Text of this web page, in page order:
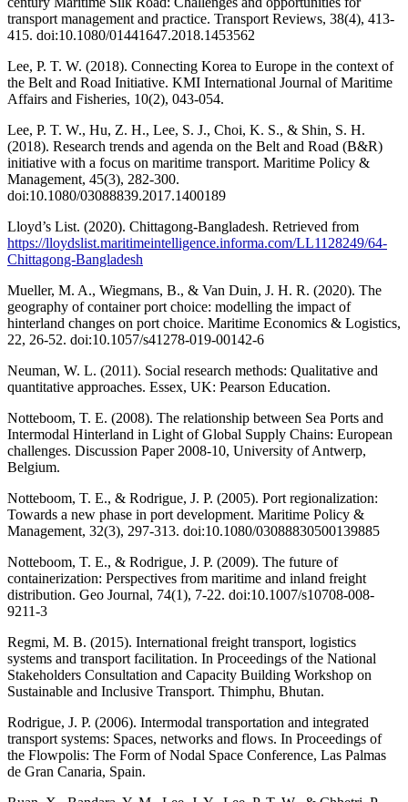
transport management and practice. Transport Reviews, 38(4), 413-
415. doi:10.1080/01441647.2018.1453562
Lee, P. T. W. (2018). Connecting Korea to Europe in the context of
the Belt and Road Initiative. KMI International Journal of Maritime
Affairs and Fisheries, 10(2), 043-054.
Lee, P. T. W., Hu, Z. H., Lee, S. J., Choi, K. S., & Shin, S. H.
(2018). Research trends and agenda on the Belt and Road (B&R)
initiative with a focus on maritime transport. Maritime Policy &
Management, 45(3), 282-300.
doi:10.1080/03088839.2017.1400189
Lloyd’s List. (2020). Chittagong-Bangladesh. Retrieved from
https://lloydslist.maritimeintelligence.informa.com/LL1128249/64-
Chittagong-Bangladesh
Mueller, M. A., Wiegmans, B., & Van Duin, J. H. R. (2020). The
geography of container port choice: modelling the impact of
hinterland changes on port choice. Maritime Economics & Logistics,
22, 26-52. doi:10.1057/s41278-019-00142-6
Neuman, W. L. (2011). Social research methods: Qualitative and
quantitative approaches. Essex, UK: Pearson Education.
Notteboom, T. E. (2008). The relationship between Sea Ports and
Intermodal Hinterland in Light of Global Supply Chains: European
challenges. Discussion Paper 2008-10, University of Antwerp,
Belgium.
Notteboom, T. E., & Rodrigue, J. P. (2005). Port regionalization:
Towards a new phase in port development. Maritime Policy &
Management, 32(3), 297-313. doi:10.1080/03088830500139885
Notteboom, T. E., & Rodrigue, J. P. (2009). The future of
containerization: Perspectives from maritime and inland freight
distribution. Geo Journal, 74(1), 7-22. doi:10.1007/s10708-008-
9211-3
Regmi, M. B. (2015). International freight transport, logistics
systems and transport facilitation. In Proceedings of the National
Stakeholders Consultation and Capacity Building Workshop on
Sustainable and Inclusive Transport. Thimphu, Bhutan.
Rodrigue, J. P. (2006). Intermodal transportation and integrated
transport systems: Spaces, networks and flows. In Proceedings of
the Flowpolis: The Form of Nodal Space Conference, Las Palmas
de Gran Canaria, Spain.